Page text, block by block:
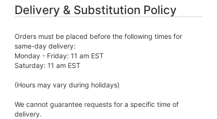
Delivery & Substitution Policy
Orders must be placed before the following times for
same-day delivery:
Monday - Friday: 11 am EST
Saturday: 11 am EST
(Hours may vary during holidays)
We cannot guarantee requests for a specific time of
delivery.